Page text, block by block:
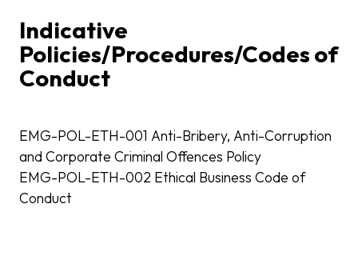
Indicative
Policies/Procedures/Codes of
Conduct
EMG-POL-ETH-001 Anti-Bribery, Anti-Corruption
and Corporate Criminal Offences Policy
EMG-POL-ETH-002 Ethical Business Code of
Conduct